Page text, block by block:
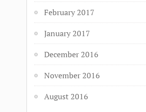
February 2017
January 2017
December 2016
November 2016
August 2016